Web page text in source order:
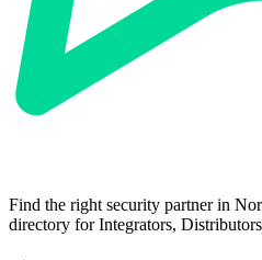
Find the right security partner in
directory for Integrators,